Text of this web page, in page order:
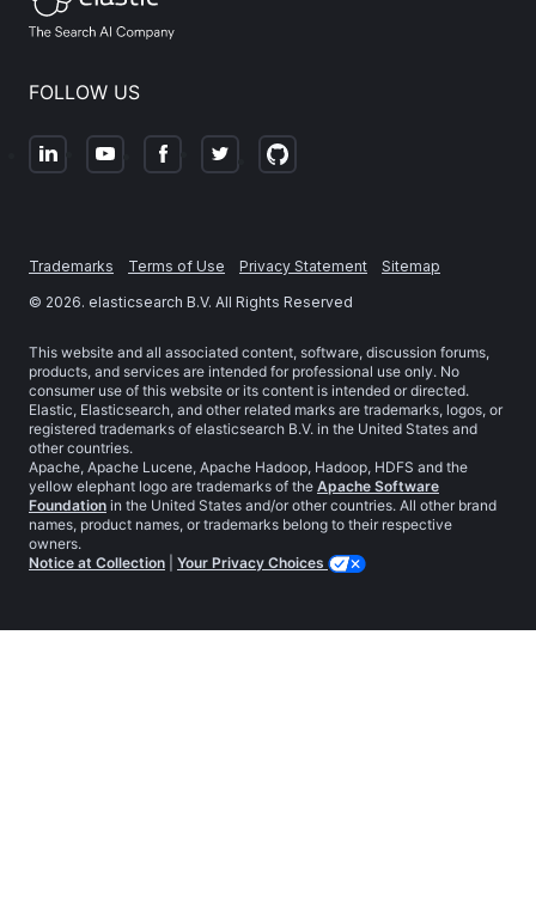
FOLLOW US
Trademarks Terms of Use Privacy Statement
Sitemap
© 2026. elasticsearch B.V. All Rights Reserved
This website and all associated content, software, discussion forums,
products, and services are intended for professional use only. No
consumer use of this website or its content is intended or directed.
Elastic, Elasticsearch, and other related marks are trademarks, logos, or
registered trademarks of elasticsearch B.V. in the United States and
other countries.
Apache, Apache Lucene, Apache Hadoop, Hadoop, HDFS and the
yellow elephant logo are trademarks of the Apache Software
Foundation in the United States and/or other countries. All other brand
names, product names, or trademarks belong to their respective
owners.
Notice at Collection
Your Privacy Choices